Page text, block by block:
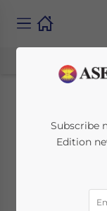
The
Asia
Subscribe
Edition